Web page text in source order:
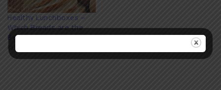
Healthy Lunchboxes –
Which Breads are the
Best?
In "Nutrition"